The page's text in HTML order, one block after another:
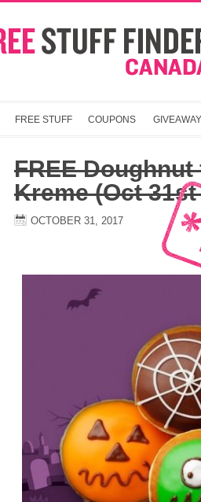
FREE STUFF COUPONS
FREE
Kreme (Oct
OCTOBER 31, 2017